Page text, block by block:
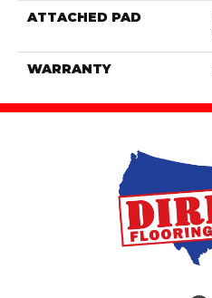
ATTACHED PAD
WARRANTY